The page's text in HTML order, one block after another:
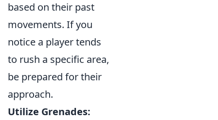
based on their past
movements. If you
notice a player tends
to rush a specific area,
be prepared for their
approach.
Utilize Grenades: